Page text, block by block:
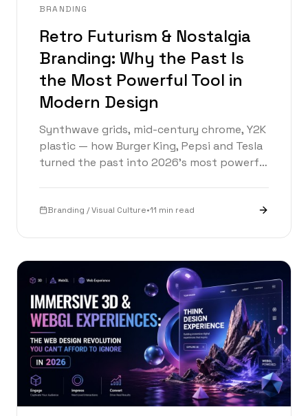
BRANDING
Retro Futurism & Nostalgia
Branding: Why the Past Is
the Most Powerful Tool in
Modern Design
Synthwave grids, mid-century chrome, Y2K
plastic — how Burger King, Pepsi and Tesla
turned the past into 2026’s most powerful
Branding / Visual Culture•11 min read